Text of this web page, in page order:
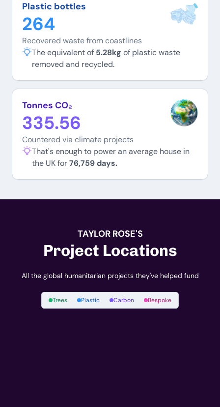
Plastic bottles
264
Recovered waste from coastlines
The equivalent of 5.28kg of plastic waste
removed and recycled.
Tonnes CO₂
335.56
Countered via climate projects
That's enough to power an average house in
the UK for76,759 days.
TAYLOR ROSE'S
Project Locations
All the global humanitarian projects they've helped fund
Trees Plastic Carbon Bespoke